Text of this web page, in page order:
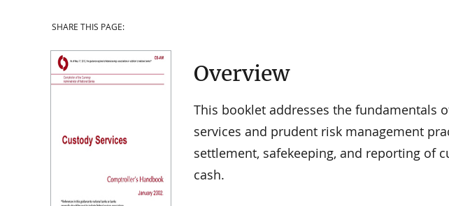
SHARE THIS PAGE:
Overview
This booklet addresses the fundamentals
services and prudent risk management
settlement, safekeeping, and reporting of
cash.